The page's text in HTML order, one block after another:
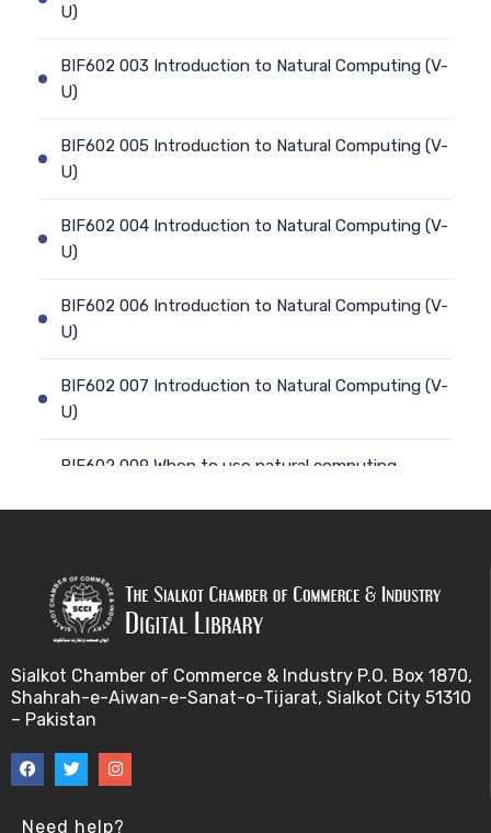
U)
BIF602 003 Introduction to Natural Computing (V-
U)
BIF602 005 Introduction to Natural Computing (V-
U)
BIF602 004 Introduction to Natural Computing (V-
U)
BIF602 006 Introduction to Natural Computing (V-
U)
BIF602 007 Introduction to Natural Computing (V-
U)
BIF602 009 When to use natural computing
U)
BIF602 010 Natural Phenomena, models and
BIF602 011 Natural Phenomena, models and metap
(V-U)
BIF602 012 From nature to computing and back a
Sialkot Chamber of Commerce & Industry P.O. Box 1870,
Shahrah-e-Aiwan-e-Sanat-o-Tijarat, Sialkot City 51310
– Pakistan
Need help?